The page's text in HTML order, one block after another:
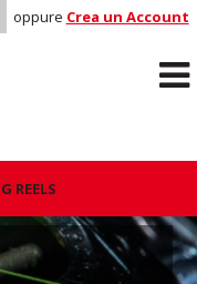
oppure Crea un Account
REELS